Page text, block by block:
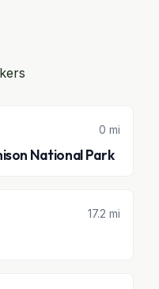
0 mi
National Park
17.2 mi